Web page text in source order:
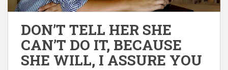
DON’T TELL HER SHE
CAN’T DO IT, BECAUSE
SHE WILL, I ASSURE YOU